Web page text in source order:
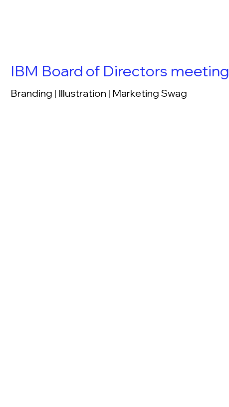
IBM Board of Directors meeting
Branding | Illustration | Marketing Swag